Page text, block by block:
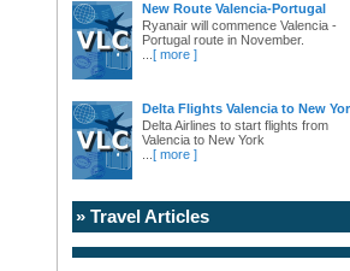
New Route Valencia-Portugal
Ryanair will commence Valencia -
Portugal route in November.
[ more ]
Delta Flights Valencia to New
Delta Airlines to start flights from
Valencia to New York
[ more ]
» Travel Articles